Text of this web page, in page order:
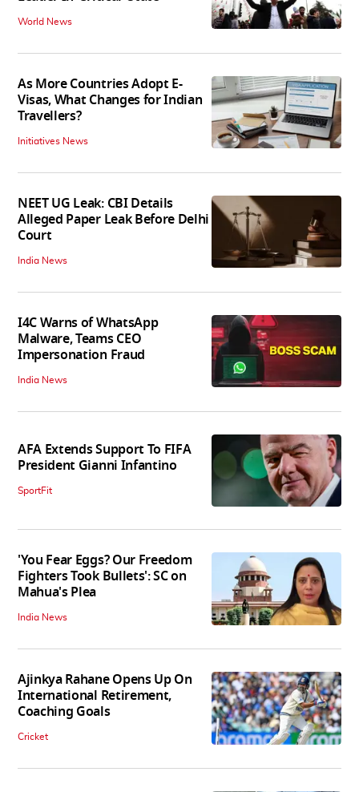
World News
As More Countries Adopt E-
Visas, What Changes for Indian
Travellers?
Initiatives News
NEET UG Leak: CBI Details
Alleged Paper Leak Before Delhi
Court
India News
I4C Warns of WhatsApp
Malware, Teams CEO
Impersonation Fraud
India News
AFA Extends Support To FIFA
President Gianni Infantino
SportFit
'You Fear Eggs? Our Freedom
Fighters Took Bullets': SC on
Mahua's Plea
India News
Ajinkya Rahane Opens Up On
International Retirement,
Coaching Goals
Cricket